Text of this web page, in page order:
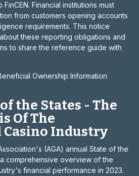
Financial institutions must
from customers opening accounts
requirements. This notice
these reporting obligations and
to share the reference guide with
Ownership Information
the States - The
Of The
Casino Industry
(AGA) annual State of the
comprehensive overview of the
financial performance in 2023.